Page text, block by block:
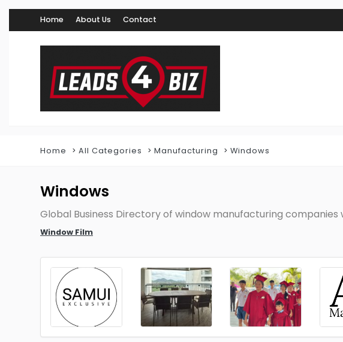
Home About Us Contact
Home All Categories Manufacturing Windows
Windows
Global Business Directory of window manufacturing
Window Film